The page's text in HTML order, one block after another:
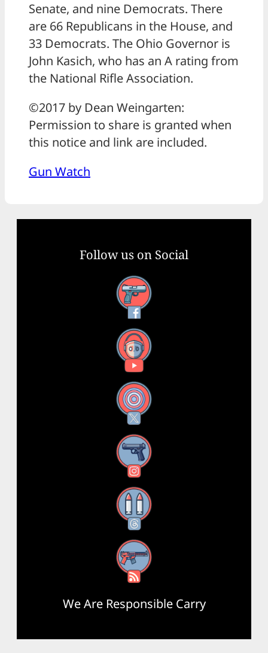
Senate, and nine Democrats. There
are 66 Republicans in the House, and
33 Democrats. The Ohio Governor is
John Kasich, who has an A rating from
the National Rifle Association.
©2017 by Dean Weingarten:
Permission to share is granted when
this notice and link are included.
Gun Watch
Follow us on Social
Facebook
YouTube
X
Instagram
Threads
RSS Feed
We Are Responsible Carry